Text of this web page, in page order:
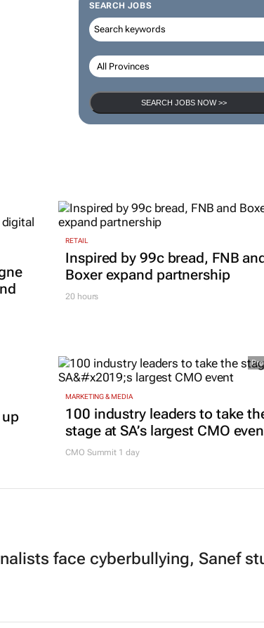
SEARCH JOBS
SEARCH JOBS NOW >>
RETAIL
Inspired by 99c bread, FNB
Boxer expand partnership
20 hours
MARKETING & MEDIA
100 industry leaders to take
stage at SA’s largest CMO
CMO Summit 1 day
face cyberbullying, Sanef